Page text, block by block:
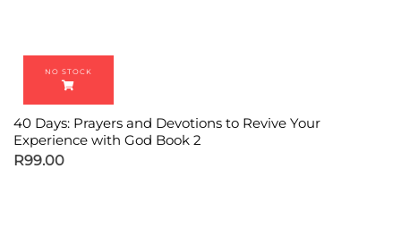
40 Days: Prayers and Devotions to Revive Your
Experience with God Book 2
R99.00